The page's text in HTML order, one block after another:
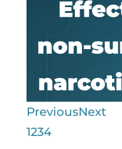
PreviousNext
1234